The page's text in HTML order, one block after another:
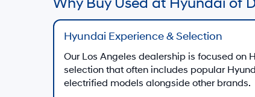
Why Buy Used at Hyundai of
Hyundai Experience & Selection
Our Los Angeles dealership is focused on
selection that often includes popular
electrified models alongside other brands.